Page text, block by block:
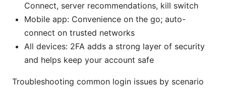
Connect, server recommendations, kill switch
Mobile app: Convenience on the go; auto-
connect on trusted networks
All devices: 2FA adds a strong layer of security
and helps keep your account safe
Troubleshooting common login issues by scenario